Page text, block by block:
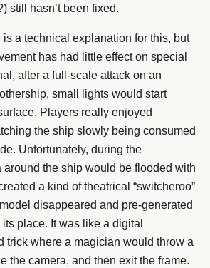
still hasn’t been fixed.
is a technical explanation for this, but
has had little effect on special
after a full-scale attack on an
small lights would start
Players really enjoyed
the ship slowly being consumed
Unfortunately, during the
around the ship would be flooded with
a kind of theatrical “switcheroo”
disappeared and pre-generated
place. It was like a digital
trick where a magician would throw a
the camera, and then exit the frame.